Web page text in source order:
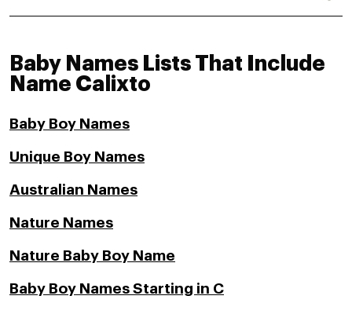
Baby Names Lists That Include
Name Calixto
Baby Boy Names
Unique Boy Names
Australian Names
Nature Names
Nature Baby Boy Name
Baby Boy Names Starting in C